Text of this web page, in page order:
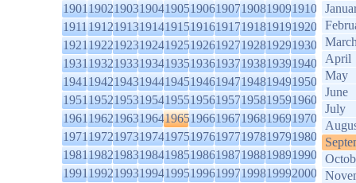
1901190219031904190519061907190819091910
1911191219131914191519161917191819191920
1921192219231924192519261927192819291930
1931193219331934193519361937193819391940
1941194219431944194519461947194819491950
1951195219531954195519561957195819591960
1961196219631964196519661967196819691970
1971197219731974197519761977197819791980
1981198219831984198519861987198819891990
1991199219931994199519961997199819992000
April
May
June
July